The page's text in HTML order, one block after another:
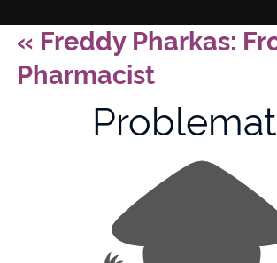
Home
About/Contact
« Freddy Pharkas:
Pharmacist